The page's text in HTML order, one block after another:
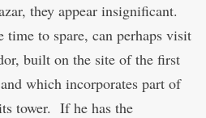
they appear insignificant.
time to spare, can perhaps visit
built on the site of the first
which incorporates part of
tower. If he has the